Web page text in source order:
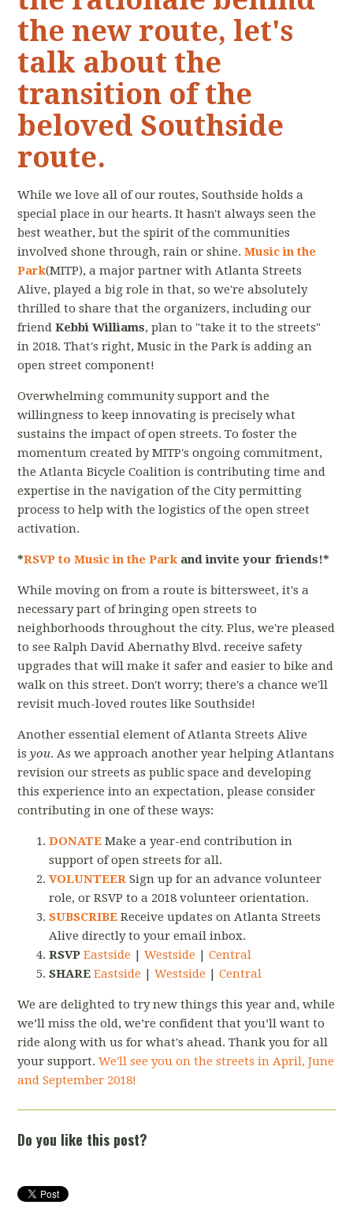
the new route, let's
talk about the
transition of the
beloved Southside
route.
While we love all of our routes, Southside holds a
special place in our hearts. It hasn't always seen the
best weather, but the spirit of the communities
involved shone through, rain or shine.Music in the
Park(MITP), a major partner with Atlanta Streets
Alive, played a big role in that, so we're absolutely
thrilled to share that the organizers, including our
friendKebbi Williams, plan to "take it to the streets"
in 2018. That's right, Music in the Park is adding an
open street component!
Overwhelming community support and the
willingness to keep innovating is precisely what
sustains the impact of open streets. To foster the
momentum created by MITP's ongoing commitment,
the Atlanta Bicycle Coalition is contributing time and
expertise in the navigation of the City permitting
process to help with the logistics of the open street
activation.
*RSVP to Music in the Park and invite your friends!*
While moving on from a route is bittersweet, it's a
necessary part of bringing open streets to
neighborhoods throughout the city. Plus, we're pleased
to see Ralph David Abernathy Blvd. receive safety
upgrades that will make it safer and easier to bike and
walk on this street. Don't worry; there's a chance we'll
revisit much-loved routes like Southside!
Another essential element of Atlanta Streets Alive
isyou. As we approach another year helping Atlantans
revision our streets as public space and developing
this experience into an expectation, please consider
contributing in one of these ways:
DONATEMake a year-end contribution in
support of open streets for all.
VOLUNTEER Sign up for an advance volunteer
role, or RSVP to a 2018 volunteer orientation.
SUBSCRIBE Receive updates on Atlanta Streets
Alive directly to your email inbox.
RSVP Eastside |Westside |Central
SHARE Eastside |Westside |Central
We are delighted to try new things this year and, while
we’ll miss the old, we’re confident that you’ll want to
ride along with us for what's ahead. Thank you for all
your support.We'll see you on the streets in April, June
and September 2018!
Do you like this post?